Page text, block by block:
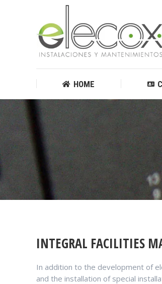
HOME
INTEGRAL FACILITIES
In addition to the development of
and the installation of special